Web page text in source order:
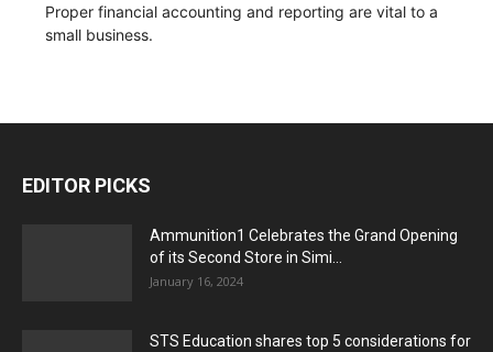
Proper financial accounting and reporting are vital to a
small business.
EDITOR PICKS
Ammunition1 Celebrates the Grand Opening
of its Second Store in Simi...
January 16, 2024
STS Education shares top 5 considerations for